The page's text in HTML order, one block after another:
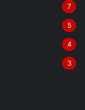
7
5
4
3